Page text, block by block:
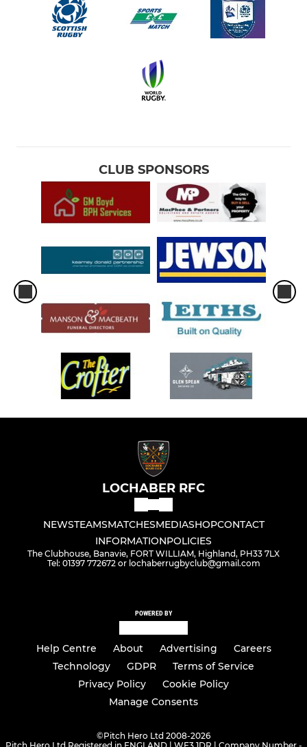
CLUB SPONSORS
LOCHABER RFC
NEWSTEAMSMATCHESMEDIASHOPCONTACT
INFORMATIONPOLICIES
The Clubhouse, Banavie, FORT WILLIAM, Highland, PH33 7LX
Tel: 01397 772672 or lochaberrugbyclub@gmail.com
POWERED BY
Help Centre About Advertising
Careers
Technology
GDPR
Terms of Service
Privacy Policy
Cookie Policy
Manage Consents
©Pitch Hero Ltd 2008-2026